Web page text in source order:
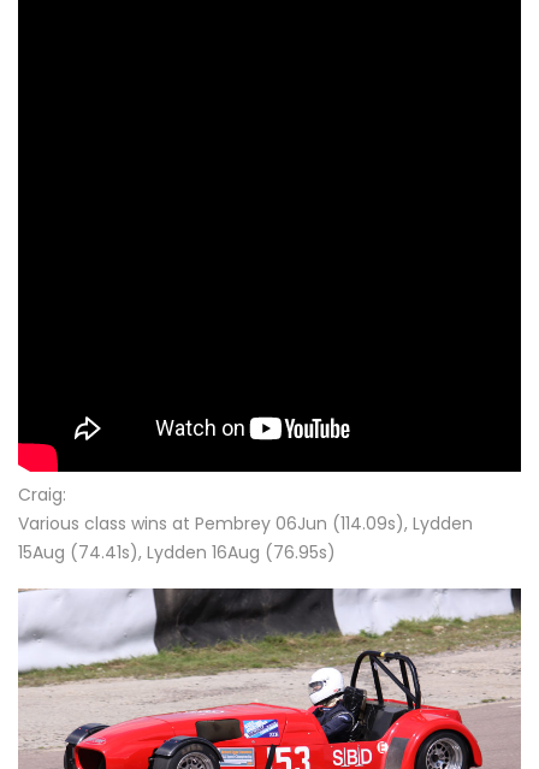
Craig:
Various class wins at Pembrey 06Jun (114.09s), Lydden
15Aug (74.41s), Lydden 16Aug (76.95s)